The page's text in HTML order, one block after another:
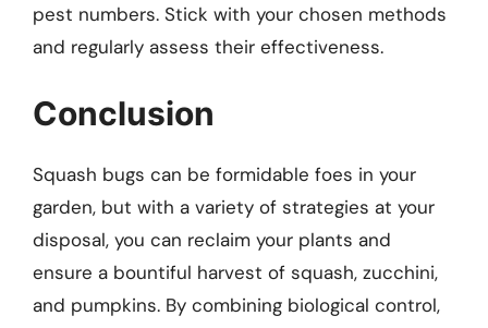
pest numbers. Stick with your chosen methods
and regularly assess their effectiveness.
Conclusion
Squash bugs can be formidable foes in your
garden, but with a variety of strategies at your
disposal, you can reclaim your plants and
ensure a bountiful harvest of squash, zucchini,
and pumpkins. By combining biological control,